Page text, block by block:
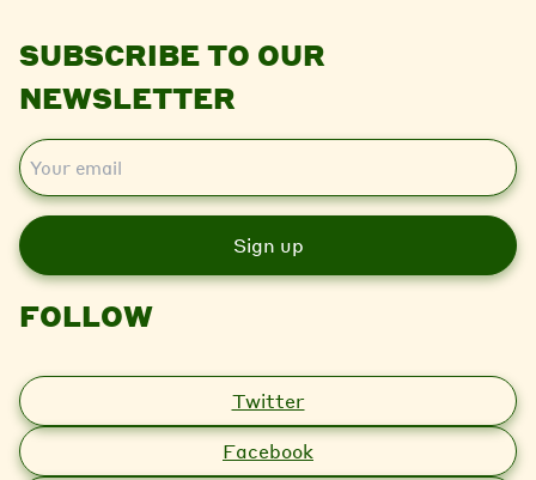
SUBSCRIBE TO OUR
NEWSLETTER
E
m
i
l
FOLLOW
Twitter
Facebook